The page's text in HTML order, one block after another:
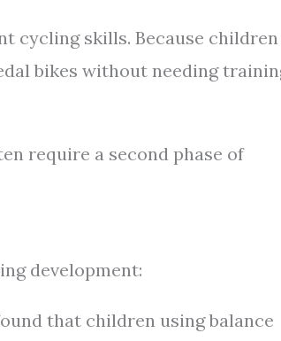
cycling skills. Because children
bikes without needing
require a second phase of
development:
that children using balance